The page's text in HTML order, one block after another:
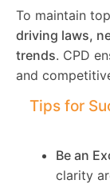
To maintain
driving laws,
trends. CPD
and
Tips for
Be an
clarity